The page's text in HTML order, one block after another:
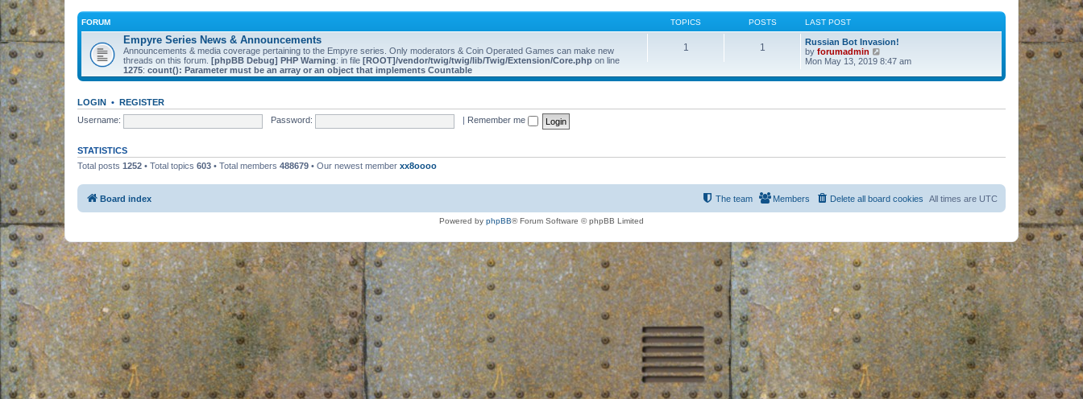
FORUM TOPICS POSTS LAST POST
Empyre Series News & Announcements
Announcements & media coverage pertaining to the Empyre series. Only moderators & Coin Operated Games can make new
threads on this forum. [phpBB Debug] PHP Warning: in file [ROOT]/vendor/twig/twig/lib/Twig/Extension/Core.php on line
1275: count(): Parameter must be an array or an object that implements Countable
1 1
Russian Bot Invasion!
by forumadmin
i
w
e
s
o
s
Mon May 13, 2019 8:47 am
LOGIN • REGISTER
Username:
Password: Remember me
STATISTICS
Total posts 1252 • Total topics 603 • Total members 488679 • Our newest member xx8oooo
Board index All times are UTC
Delete all board cookies
Members
The team
Powered by phpBB® Forum Software © phpBB Limited